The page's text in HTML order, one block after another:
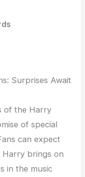
Surprises Await
of the Harry
of special
can expect
Harry brings on
in the music